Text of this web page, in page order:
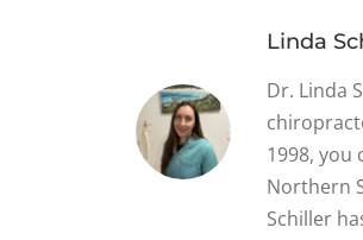
Linda
Dr. Linda
1998, you
Northern
Schiller